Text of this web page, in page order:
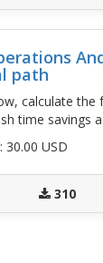
path
calculate
time savings a
USD
310